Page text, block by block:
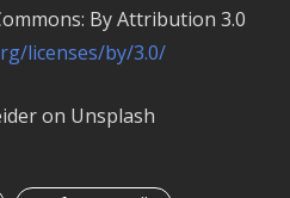
By Attribution 3.0
licenses/by/3.0/
on Unsplash